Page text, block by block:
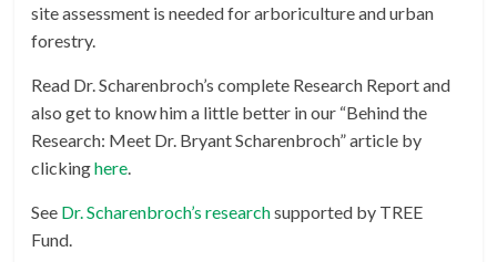
site assessment is needed for arboriculture and urban
forestry.
Read Dr. Scharenbroch’s complete Research Report and
also get to know him a little better in our “Behind the
Research: Meet Dr. Bryant Scharenbroch” article by
clickinghere
See Dr. Scharenbroch’s researchsupported by TREE
Fund.